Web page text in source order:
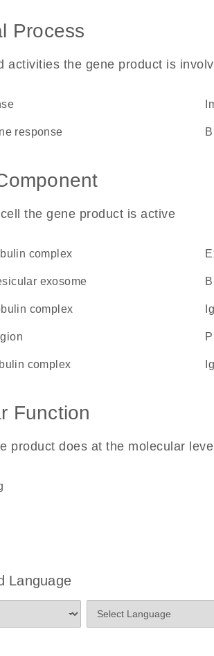
Process
activities the gene product is
response
the gene product is active
complex
exosome
complex
complex
Function
product does at the molecular level
Language